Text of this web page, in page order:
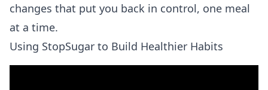
changes that put you back in control, one meal
at a time.
Using StopSugar to Build Healthier Habits